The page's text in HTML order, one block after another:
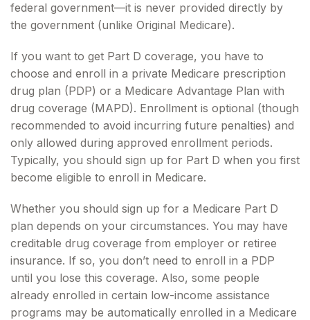
federal government—it is never provided directly by
the government (unlike Original Medicare).
If you want to get Part D coverage, you have to
choose and enroll in a private Medicare prescription
drug plan (PDP) or a Medicare Advantage Plan with
drug coverage (MAPD). Enrollment is optional (though
recommended to avoid incurring future penalties) and
only allowed during approved enrollment periods.
Typically, you should sign up for Part D when you first
become eligible to enroll in Medicare.
Whether you should sign up for a Medicare Part D
plan depends on your circumstances. You may have
creditable drug coverage from employer or retiree
insurance. If so, you don’t need to enroll in a PDP
until you lose this coverage. Also, some people
already enrolled in certain low-income assistance
programs may be automatically enrolled in a Medicare